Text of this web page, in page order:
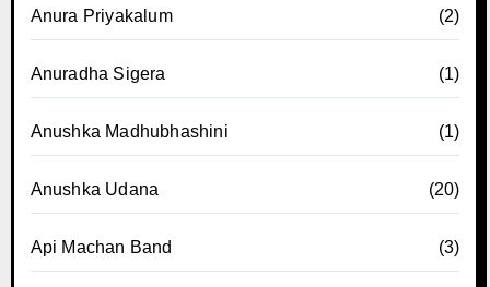
Anura Priyakalum (2)
Anuradha Sigera (1)
Anushka Madhubhashini (1)
Anushka Udana (20)
Api Machan Band (3)